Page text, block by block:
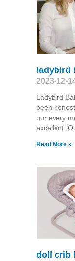
ladybird
2023-12-
Ladybird
been
our every
excellent.
Read More »
doll crib